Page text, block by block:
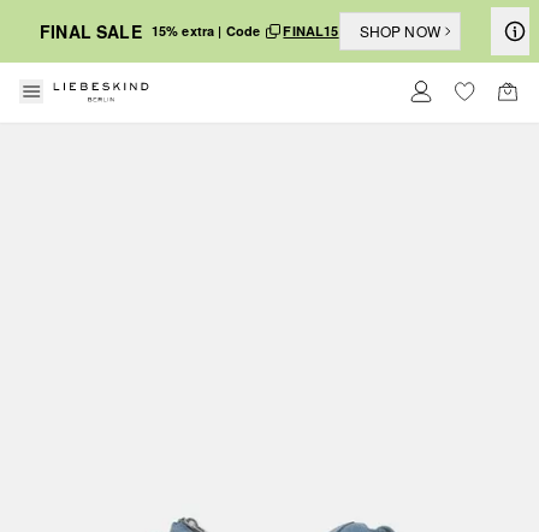
FINAL SALE 15% extra | Code FINAL15 SHOP NOW